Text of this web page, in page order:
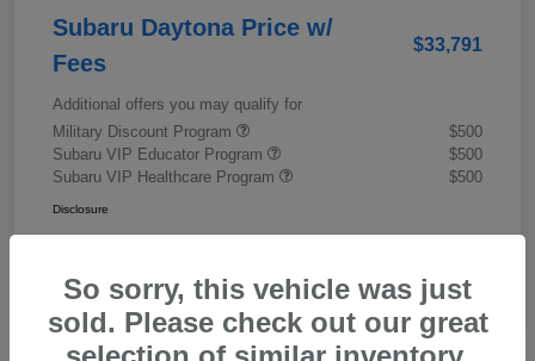
Subaru Daytona Price w/
Fees
$33,791
Additional offers you may qualify for
Military Discount Program
$500
Subaru VIP Educator Program
$500
Subaru VIP Healthcare Program
$500
Disclosure
So sorry, this vehicle was just
sold. Please check out our great